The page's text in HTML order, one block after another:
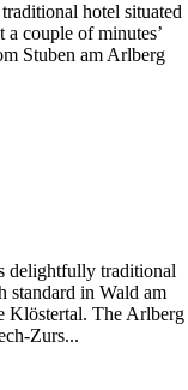
hotel situated
couple of minutes’
Stuben am Arlberg
delightfully traditional
standard in Wald am
Klöstertal. The Arlberg
Zurs...